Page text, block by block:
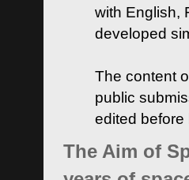
with English,
developed
The content
public
edited
The Aim of